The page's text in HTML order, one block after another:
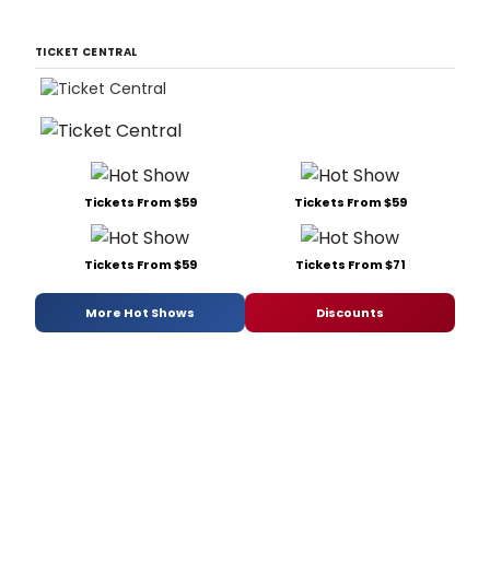
TICKET CENTRAL
Tickets From $59 Tickets From $59
Tickets From $59 Tickets From $71
More Hot Shows Discounts